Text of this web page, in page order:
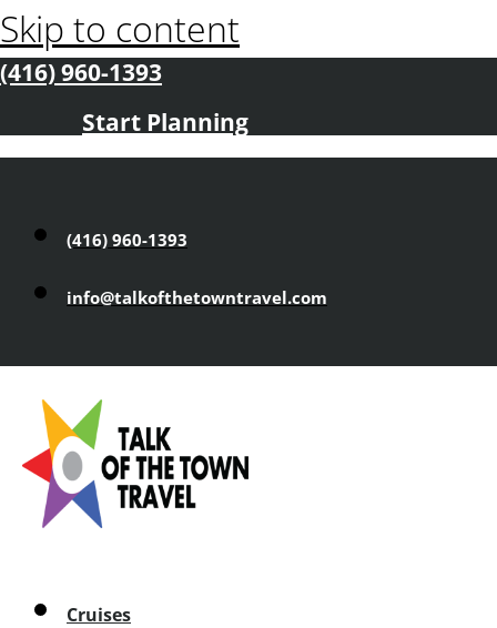
Skip to content
(416) 960-1393
Start Planning
(416) 960-1393
info@talkofthetowntravel.com
Cruises